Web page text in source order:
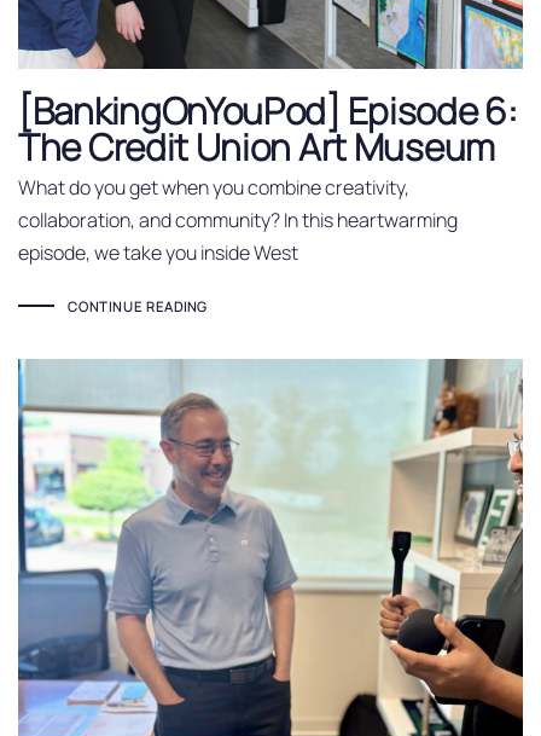
[BankingOnYouPod] Episode 6:
The Credit Union Art Museum
What do you get when you combine creativity,
collaboration, and community? In this heartwarming
episode, we take you inside West
CONTINUE READING